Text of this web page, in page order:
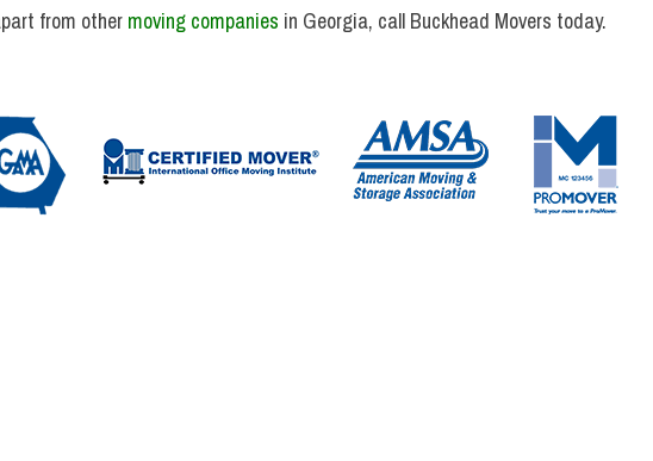
from other moving companies in Georgia, call Buckhead Movers today.